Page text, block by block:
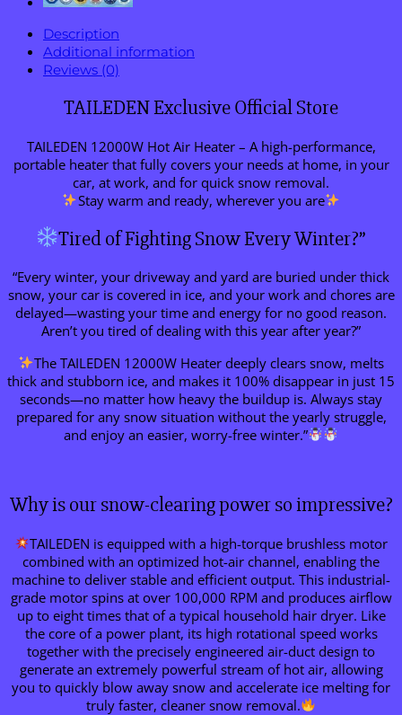
Description
Additional information
Reviews (0)
TAILEDEN Exclusive Official Store
TAILEDEN 12000W Hot Air Heater – A high-performance,
portable heater that fully covers your needs at home, in your
car, at work, and for quick snow removal.
Stay warm and ready, wherever you are
Tired of Fighting Snow Every Winter?”
“Every winter, your driveway and yard are buried under thick
snow, your car is covered in ice, and your work and chores are
delayed—wasting your time and energy for no good reason.
Aren’t you tired of dealing with this year after year?”
The TAILEDEN 12000W Heater deeply clears snow, melts
thick and stubborn ice, and makes it 100% disappear in just 15
seconds—no matter how heavy the buildup is. Always stay
prepared for any snow situation without the yearly struggle,
and enjoy an easier, worry-free winter.”
Why is our snow-clearing power so impressive?
TAILEDEN is equipped with a high-torque brushless motor
combined with an optimized hot-air channel, enabling the
machine to deliver stable and efficient output. This industrial-
grade motor spins at over 100,000 RPM and produces airflow
up to eight times that of a typical household hair dryer. Like
the core of a power plant, its high rotational speed works
together with the precisely engineered air-duct design to
generate an extremely powerful stream of hot air, allowing
you to quickly blow away snow and accelerate ice melting for
truly faster, cleaner snow removal.